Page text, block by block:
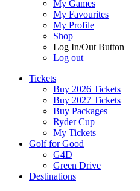
My Games
My Favourites
My Profile
Shop
Log In/Out Button
Log out
Tickets
Buy 2026 Tickets
Buy 2027 Tickets
Buy Packages
Ryder Cup
My Tickets
Golf for Good
G4D
Green Drive
Destinations